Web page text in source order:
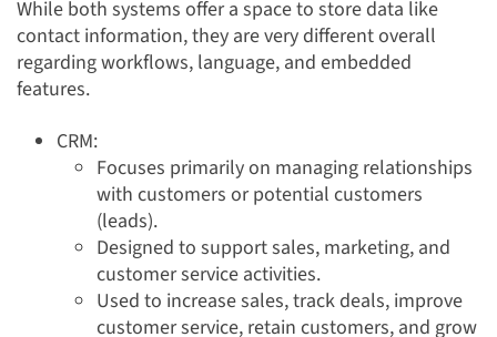
While both systems offer a space to store data like
contact information, they are very different overall
regarding workflows, language, and embedded
features.
CRM:
Focuses primarily on managing relationships
with customers or potential customers
(leads).
Designed to support sales, marketing, and
customer service activities.
Used to increase sales, track deals, improve
customer service, retain customers, and grow